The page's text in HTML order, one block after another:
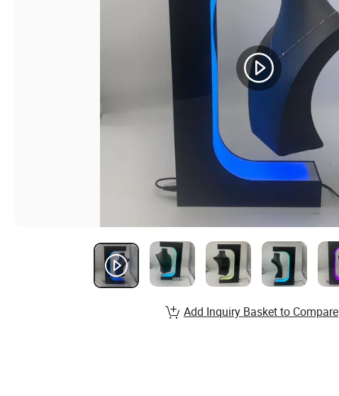
Add Inquiry Basket to Compare